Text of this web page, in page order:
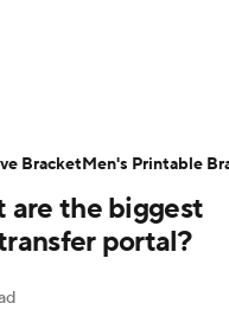
Games
are the biggest
portal?
BracketMen's Printable